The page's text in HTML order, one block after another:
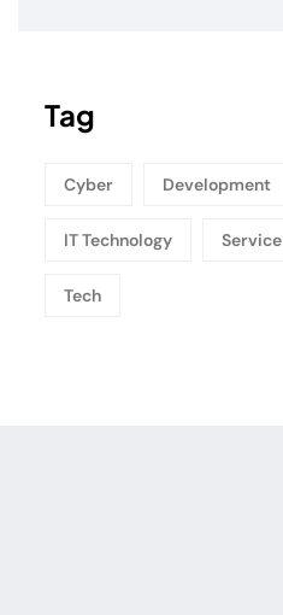
Tag
Cyber Development
IT Technology Service
Tech